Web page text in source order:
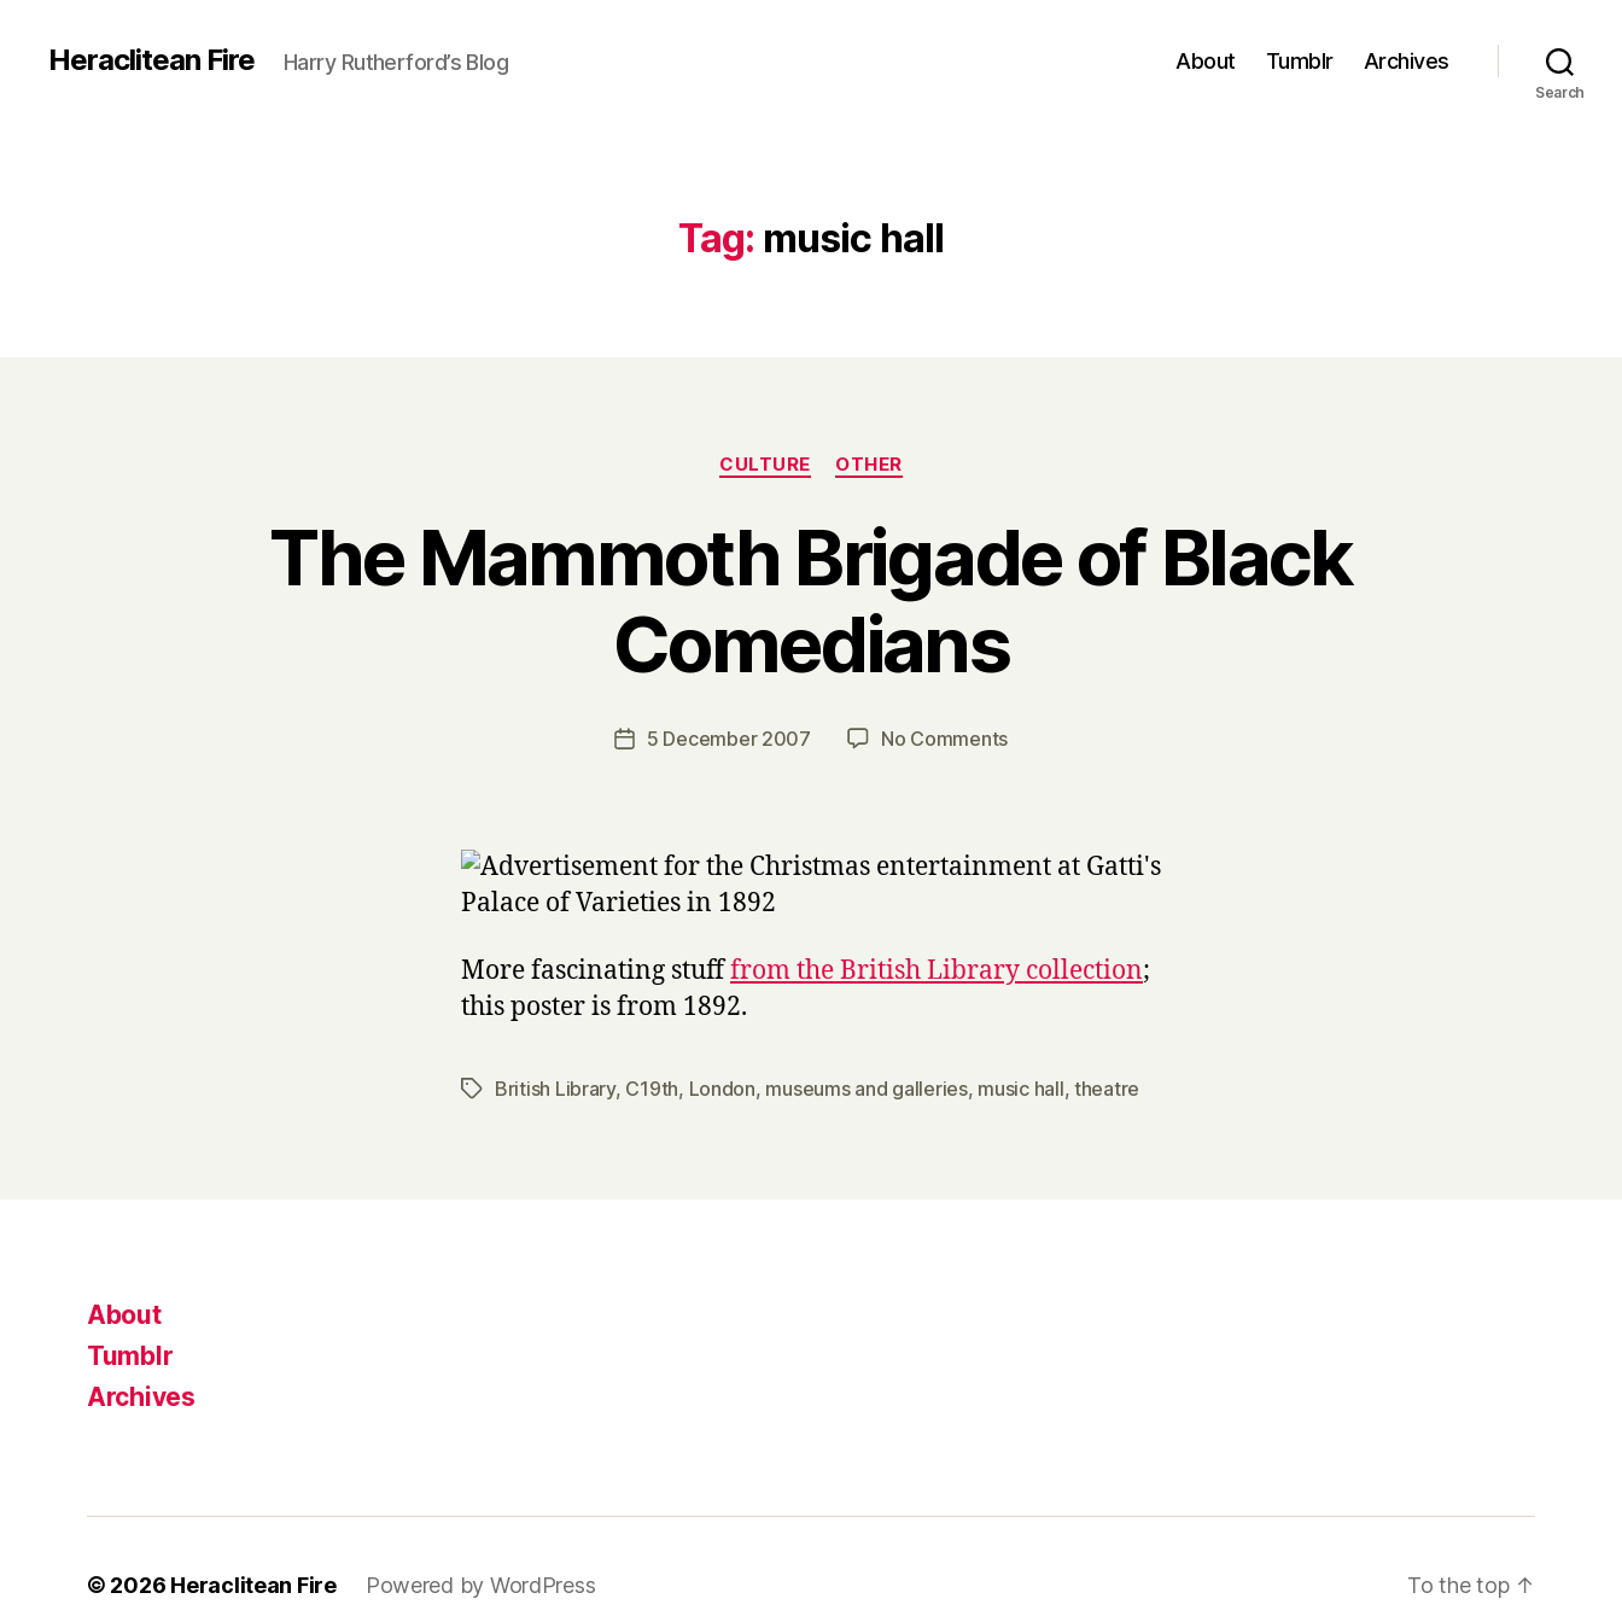
Heraclitean Fire Harry Rutherford’s Blog About Tumblr Archives
Search
Tag: music hall
Categories
CULTURE OTHER
The Mammoth Brigade of Black
Comedians
Post
author
B
y
a
Post5 December 2007 No Commentson
Black
More fascinating stufffrom the British Library collection;
this poster is from 1892.
TagsBritish Library, C19th, London, museums and galleries, music hall, theatre
About
Tumblr
Archives
© 2026 Heraclitean Fire Powered by WordPress To the top ↑